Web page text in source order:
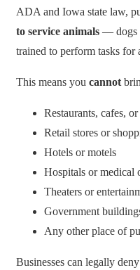
ADA and Iowa state law,
to service animals — dogs
trained to perform tasks for
This means you cannot
Restaurants, cafes, or
Retail stores or
Hotels or motels
Hospitals or medical
Theaters or
Government
Any other place of
Businesses can legally